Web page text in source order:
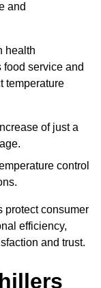
and
health
service and
temperature
of just a
control
protect consumer
efficiency,
and trust.